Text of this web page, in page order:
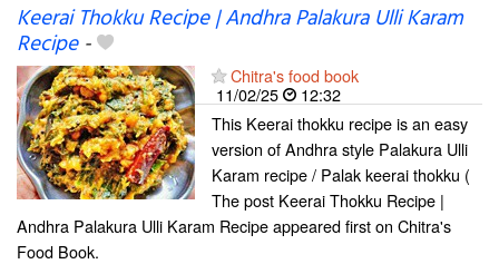
Keerai Thokku Recipe | Andhra Palakura Ulli Karam
Recipe-
Chitra's food book
11/02/25
12:32
This Keerai thokku recipe is an easy
version of Andhra style Palakura Ulli
Karam recipe / Palak keerai thokku (
The post Keerai Thokku Recipe |
Andhra Palakura Ulli Karam Recipe appeared first on Chitra's
Food Book.